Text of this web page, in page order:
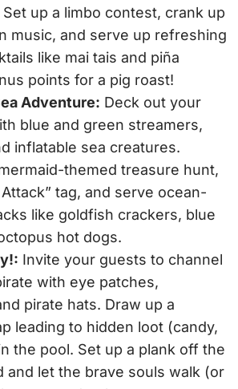
up a limbo contest, crank up
music, and serve up refreshing
like mai tais and piña
points for a pig roast!
Adventure: Deck out your
blue and green streamers,
inflatable sea creatures.
themed treasure hunt,
tag, and serve ocean-
like goldfish crackers, blue
hot dogs.
Invite your guests to channel
with eye patches,
pirate hats. Draw up a
leading to hidden loot (candy,
the pool. Set up a plank off the
and let the brave souls walk (or